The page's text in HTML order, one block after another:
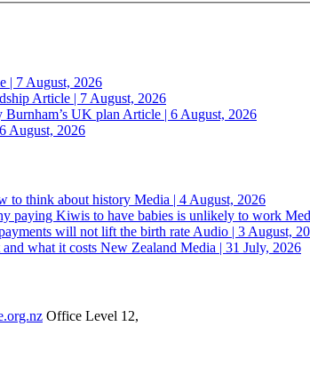
| 7 August, 2026
Article | 7 August, 2026
UK plan Article | 6 August, 2026
August, 2026
to think about history Media | 4 August, 2026
paying Kiwis to have babies is unlikely to work
will not lift the birth rate Audio | 3 August,
what it costs New Zealand Media | 31 July, 2026
Office Level 12,